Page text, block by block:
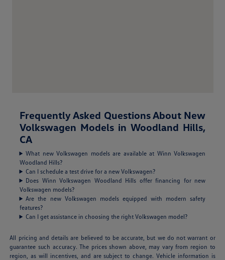
Frequently Asked Questions About New
Volkswagen Models in Woodland Hills,
CA
What new Volkswagen models are available at Winn Volkswagen
Woodland Hills?
Can I schedule a test drive for a new Volkswagen?
Does Winn Volkswagen Woodland Hills offer financing for new
Volkswagen models?
Are the new Volkswagen models equipped with modern safety
features?
Can I get assistance in choosing the right Volkswagen model?
All pricing and details are believed to be accurate, but we do not warrant or
guarantee such accuracy. The prices shown above, may vary from region to
region, as will incentives, and are subject to change. Vehicle information is